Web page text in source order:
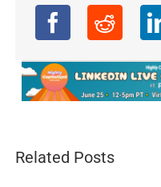
Related Posts